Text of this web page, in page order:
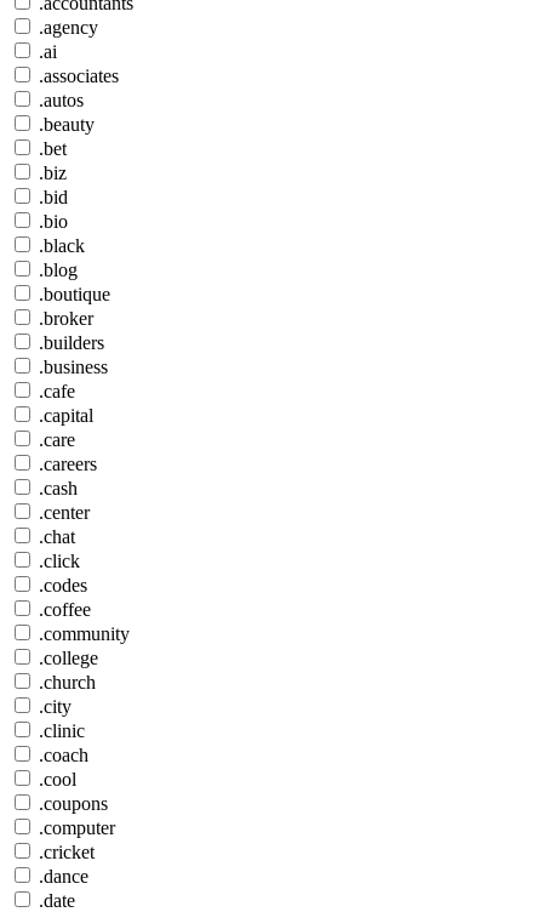
.agency
.ai
.associates
.autos
.beauty
.bet
.biz
.bid
.bio
.black
.blog
.boutique
.broker
.builders
.business
.cafe
.capital
.care
.careers
.cash
.center
.chat
.click
.codes
.coffee
.community
.college
.church
.city
.clinic
.coach
.cool
.coupons
.computer
.cricket
.dance
.date